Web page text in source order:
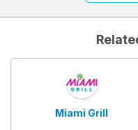
Miami Grill